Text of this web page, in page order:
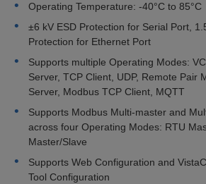
Operating Temperature: -40°C to 85°C
±6 kV ESD Protection for Serial Port,
Protection for Ethernet Port
Supports multiple Operating Modes:
Server, TCP Client, UDP, Remote Pair
Server, Modbus TCP Client, MQTT
Supports Modbus Multi-master and
across four Operating Modes: RTU
Master/Slave
Supports Web Configuration and
Tool Configuration